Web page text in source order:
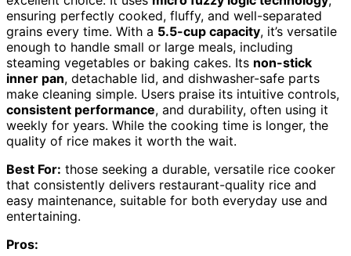
ensuring perfectly cooked, fluffy, and well-separated
grains every time. With a 5.5-cup capacity, it’s versatile
enough to handle small or large meals, including
steaming vegetables or baking cakes. Its non-stick
inner pan, detachable lid, and dishwasher-safe parts
make cleaning simple. Users praise its intuitive controls,
consistent performance, and durability, often using it
weekly for years. While the cooking time is longer, the
quality of rice makes it worth the wait.
Best For: those seeking a durable, versatile rice cooker
that consistently delivers restaurant-quality rice and
easy maintenance, suitable for both everyday use and
entertaining.
Pros: